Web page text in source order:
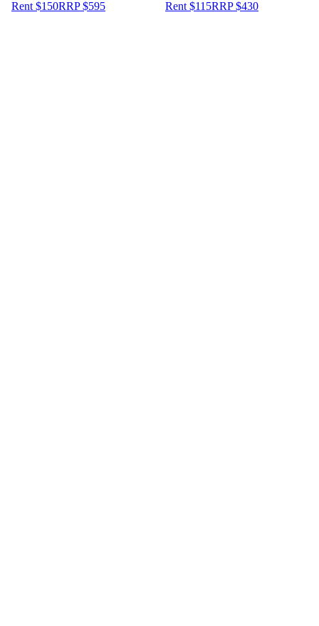
Rent $150RRP$595 Rent $115RRP$430